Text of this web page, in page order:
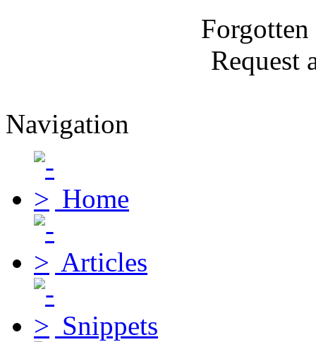
Request
Navigation
Home
Articles
Snippets